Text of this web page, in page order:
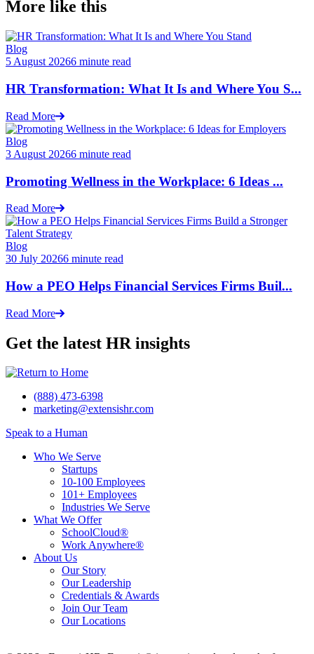
More like this
Blog
5 August 20266 minute read
HR Transformation: What It Is and Where You S...
Read More
Blog
3 August 20266 minute read
Promoting Wellness in the Workplace: 6 Ideas ...
Read More
Blog
30 July 20266 minute read
How a PEO Helps Financial Services Firms Buil...
Read More
Get the latest HR insights
(888) 473-6398
marketing@extensishr.com
Speak to a Human
Who We Serve
Startups
10-100 Employees
101+ Employees
Industries We Serve
What We Offer
SchoolCloud®
Work Anywhere®
About Us
Our Story
Our Leadership
Credentials & Awards
Join Our Team
Our Locations